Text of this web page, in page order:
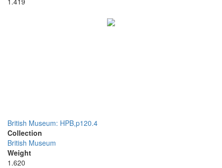
British Museum: HPB,p120.4
Collection
British Museum
Weight
1.620